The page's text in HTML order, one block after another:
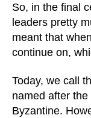
So, in the final
leaders pretty
meant that
continue on,
Today, we call
named after
Byzantine.